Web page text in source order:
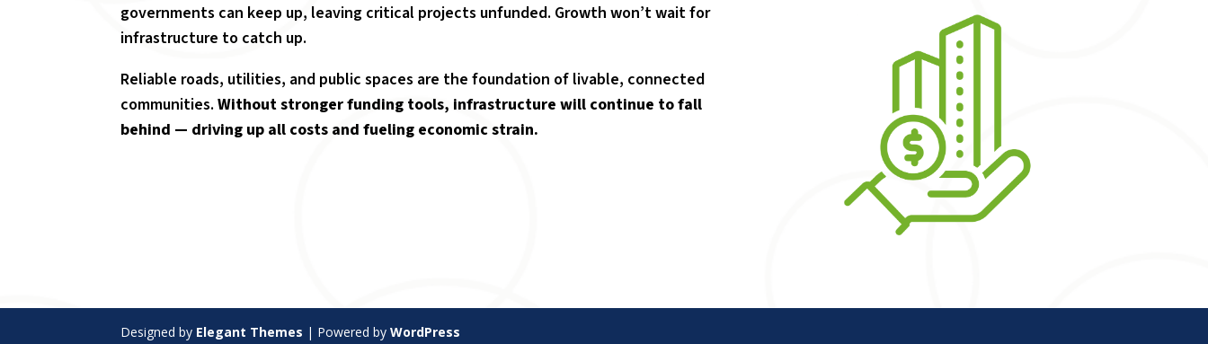
governments can keep up, leaving critical projects unfunded. Growth won’t wait for
infrastructure to catch up.
Reliable roads, utilities, and public spaces are the foundation of livable, connected
communities.Without stronger funding tools, infrastructure will continue to fall
behind — driving up all costs and fueling economic strain.
Designed by Elegant Themes | Powered byWordPress